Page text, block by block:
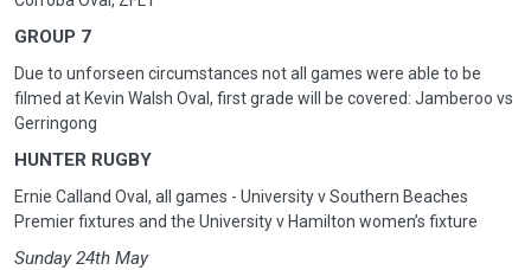
GROUP 7
Due to unforseen circumstances not all games were able to be
filmed at Kevin Walsh Oval, first grade will be covered: Jamberoo vs
Gerringong
HUNTER RUGBY
Ernie Calland Oval, all games - University v Southern Beaches
Premier fixtures and the University v Hamilton women’s fixture
Sunday 24th May